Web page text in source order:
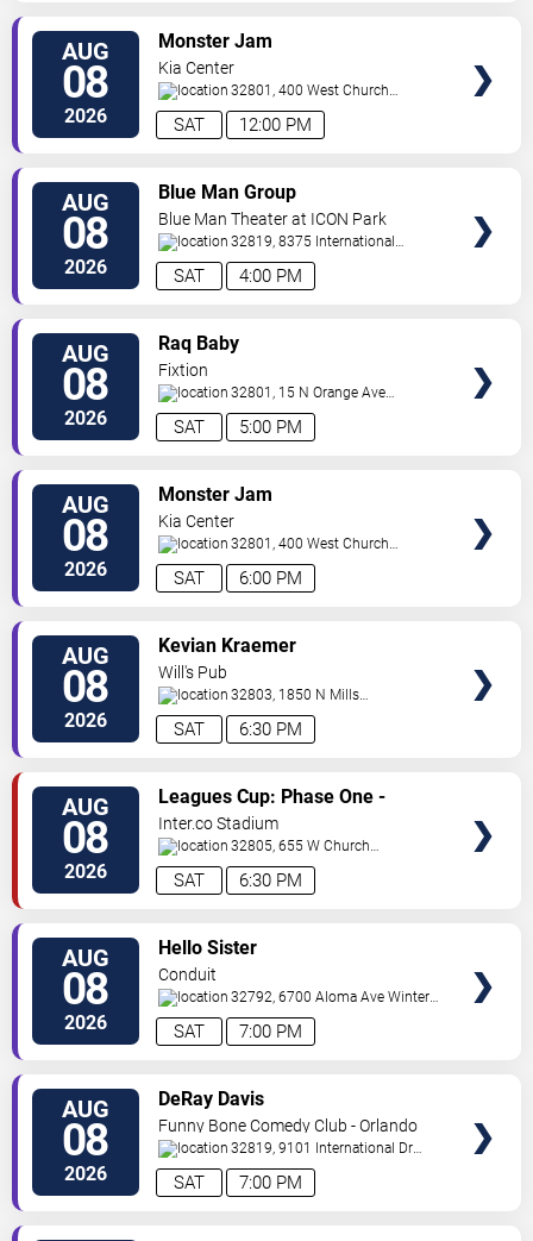
AUG
08
2026 12:00 PM
SAT
Monster Jam
Kia Center
32801, 400 West Church
Street Orlando,FL,US
AUG
08
2026 4:00 PM
SAT
Blue Man Group
Blue Man Theater at ICON Park
32819, 8375 International
Drive Orlando,FL,US
AUG
08
2026 5:00 PM
SAT
Raq Baby
Fixtion
32801, 15 N Orange Ave
Orlando Orlando,FL,US
AUG
08
2026 6:00 PM
SAT
Monster Jam
Kia Center
32801, 400 West Church
Street Orlando,FL,US
AUG
08
2026 6:30 PM
SAT
Kevian Kraemer
Will's Pub
32803, 1850 N Mills
Ave Orlando,FL,US
AUG
08
2026 6:30 PM
SAT
Leagues Cup: Phase One -
Orlando City SC vs. Club Leon FC
Inter.co Stadium
32805, 655 W Church
St Orlando ,FL,US
AUG
08
2026 7:00 PM
SAT
Hello Sister
Conduit
32792, 6700 Aloma Ave Winter
Park,FL,US
AUG
08
2026 7:00 PM
SAT
DeRay Davis
Funny Bone Comedy Club - Orlando
32819, 9101 International Dr
Orlando,FL,US